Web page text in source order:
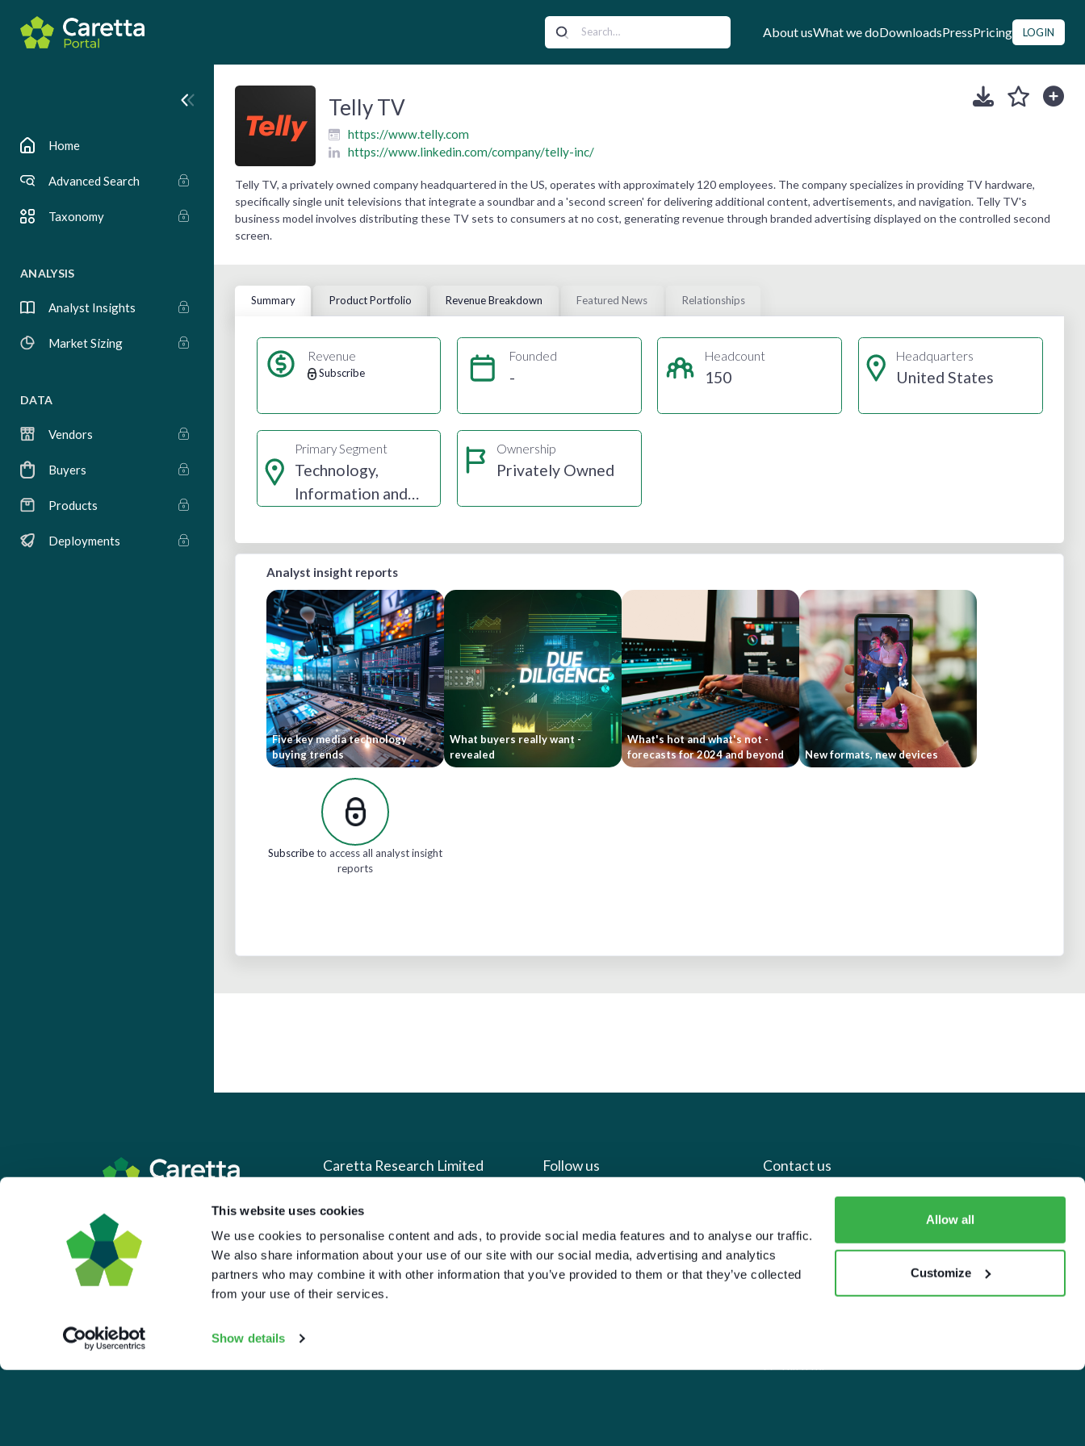
This website uses cookies
We use cookies to personalise content and ads, to provide social media features and to analyse our traffic.
We also share information about your use of our site with our social media, advertising and analytics
partners who may combine it with other information that you’ve provided to them or that they’ve collected
from your use of their services.
Show details
Allow all
Customize
About usWhat we doDownloadsPressPricing LOGIN
Home
Advanced Search
Taxonomy
ANALYSIS
Analyst Insights
Market Sizing
DATA
Vendors
Buyers
Products
Deployments
Telly TV
https://www.telly.com
https://www.linkedin.com/company/telly-inc/
Telly TV, a privately owned company headquartered in the US, operates with approximately 120 employees. The company specializes in providing TV hardware,
specifically single unit televisions that integrate a soundbar and a 'second screen' for delivering additional content, advertisements, and navigation. Telly TV's
business model involves distributing these TV sets to consumers at no cost, generating revenue through branded advertising displayed on the controlled second
screen.
Summary Product Portfolio Revenue Breakdown Featured News Relationships
Revenue
Subscribe
Founded
-
Headcount
150
Headquarters
United States
Primary Segment
Technology,
Information and
Ownership
Privately Owned
Analyst insight reports
Five key media technology
buying trends
What buyers really want -
revealed
What's hot and what's not -
forecasts for 2024 and beyond
New formats, new devices
Subscribeto access all analyst insight
reports
Based in the UK and Greece.
Caretta Research Limited
About us
What we do
Downloads
Press
Follow us
Instagram
X
Contact us
info@carettaresearch.com
Registered address
EC1M 4JN